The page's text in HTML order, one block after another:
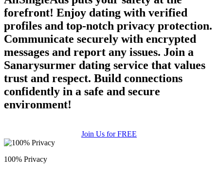
forefront! Enjoy dating with verified
profiles and top-notch privacy protection.
Communicate securely with encrypted
messages and report any issues. Join a
Sanarysurmer dating service that values
trust and respect. Build connections
confidently in a safe and secure
environment!
Join Us for FREE
100% Privacy